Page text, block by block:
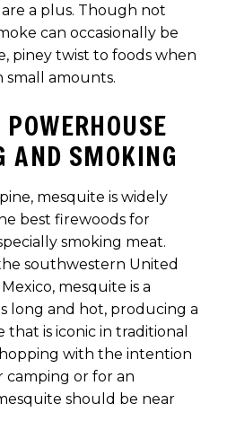
a plus. Though not
can occasionally be
piney twist to foods when
small amounts.
AND SMOKING
mesquite is widely
best firewoods for
smoking meat.
southwestern United
mesquite is a
long and hot, producing a
is iconic in traditional
with the intention
or for an
should be near